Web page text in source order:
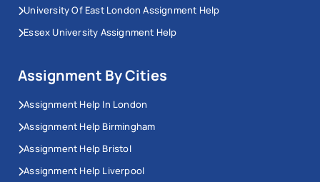
University Of East London Assignment Help
Essex University Assignment Help
Assignment By Cities
Assignment Help In London
Assignment Help Birmingham
Assignment Help Bristol
Assignment Help Liverpool